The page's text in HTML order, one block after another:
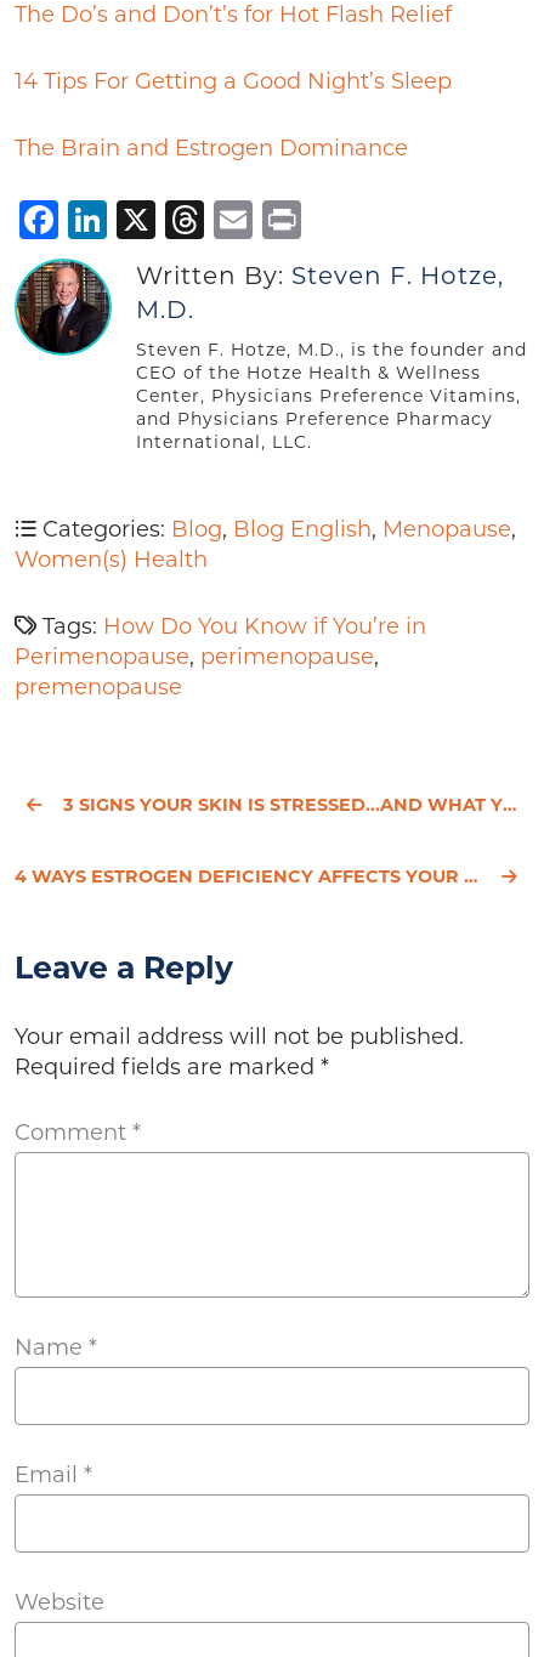
The Do’s and Don’t’s for Hot Flash Relief
14 Tips For Getting a Good Night’s Sleep
The Brain and Estrogen Dominance
Facebook
LinkedIn
X Threads
Email
Written By: Steven F. Hotze,
M.D.
Steven F. Hotze, M.D., is the founder and
CEO of the Hotze Health & Wellness
Center, Physicians Preference Vitamins,
and Physicians Preference Pharmacy
International, LLC.
Categories: Blog, Blog English, Menopause,
Women(s) Health
Tags: How Do You Know if You’re in
Perimenopause, perimenopause,
premenopause
3 SIGNS YOUR SKIN IS STRESSED...AND WHAT YOU CAN DO ABOUT IT
4 WAYS ESTROGEN DEFICIENCY AFFECTS YOUR SKIN IN MENOPAUSE
Leave a Reply
Your email address will not be published.
Required fields are marked *
Comment *
Name *
Email *
Website